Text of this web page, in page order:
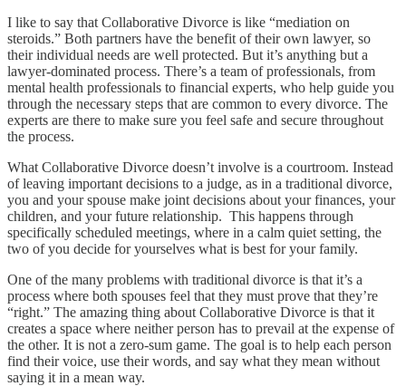
I like to say that Collaborative Divorce is like “mediation on
steroids.” Both partners have the benefit of their own lawyer, so
their individual needs are well protected. But it’s anything but a
lawyer-dominated process. There’s a team of professionals, from
mental health professionals to financial experts, who help guide you
through the necessary steps that are common to every divorce. The
experts are there to make sure you feel safe and secure throughout
the process.
What Collaborative Divorce doesn’t involve is a courtroom. Instead
of leaving important decisions to a judge, as in a traditional divorce,
you and your spouse make joint decisions about your finances, your
children, and your future relationship. This happens through
specifically scheduled meetings, where in a calm quiet setting, the
two of you decide for yourselves what is best for your family.
One of the many problems with traditional divorce is that it’s a
process where both spouses feel that they must prove that they’re
“right.” The amazing thing about Collaborative Divorce is that it
creates a space where neither person has to prevail at the expense of
the other. It is not a zero-sum game. The goal is to help each person
find their voice, use their words, and say what they mean without
saying it in a mean way.